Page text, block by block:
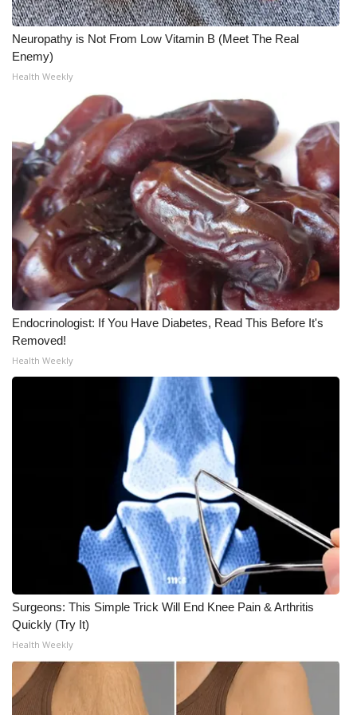
What’s On
Ion Plus
ABOUT US
FCC Applications
About WCBI-TV
Contact Us
Employment
WCBI FCC Reports
Intern With Us
Meet the WCBI Team
WCBI – On-Air Guest Rules
Broadcast & Digital
Outdoor Media
Video Services of WCBI
WCBI Payment Portal
WCBI live
Neuropathy is Not From Low Vitamin B (Meet The Real
Enemy)
Health Weekly
Endocrinologist: If You Have Diabetes, Read This Before It's
Removed!
Health Weekly
Surgeons: This Simple Trick Will End Knee Pain & Arthritis
Quickly (Try It)
Health Weekly